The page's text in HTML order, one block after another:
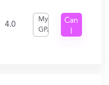
4.0
My
GPA
Can